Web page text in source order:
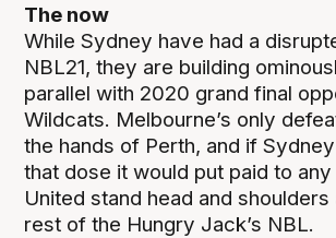
The now
While Sydney have had a
NBL21, they are building
parallel with 2020 grand final
Wildcats. Melbourne’s only
the hands of Perth, and if
that dose it would put paid to
United stand head and
rest of the Hungry Jack’s NBL.